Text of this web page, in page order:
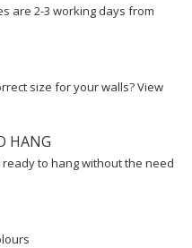
are 2-3 working days from
size for your walls? View
HANG
to hang without the need